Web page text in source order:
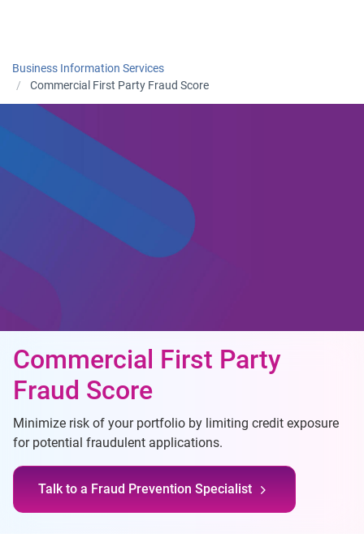
Business Information Services
Commercial First Party Fraud Score
Commercial First Party
Fraud Score
Minimize risk of your portfolio by limiting credit exposure
for potential fraudulent applications.
Talk to a Fraud Prevention Specialist